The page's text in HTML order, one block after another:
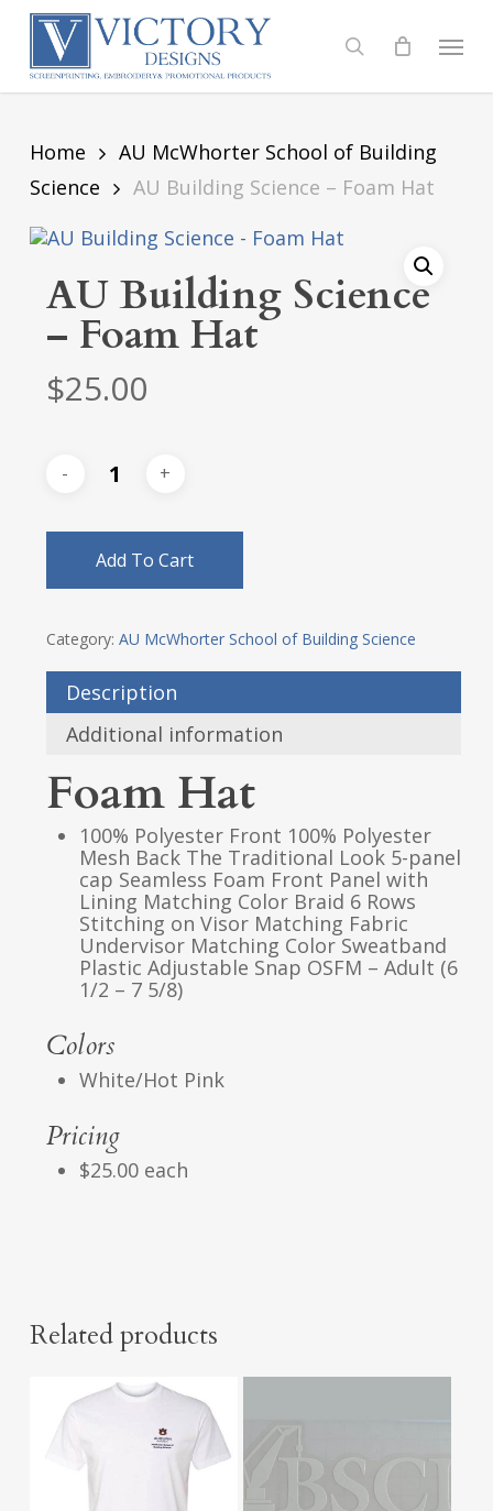
Skip
content
search
Menu
Home
AU McWhorter School of Building
Science
AU Building Science – Foam Hat
AU Building Science
– Foam Hat
$25.00
Add To Cart
Category: AU McWhorter School of Building Science
Description
Additional information
Foam Hat
100% Polyester Front 100% Polyester
Mesh Back The Traditional Look 5-panel
cap Seamless Foam Front Panel with
Lining Matching Color Braid 6 Rows
Stitching on Visor Matching Fabric
Undervisor Matching Color Sweatband
Plastic Adjustable Snap OSFM – Adult (6
1/2 – 7 5/8)
Colors
White/Hot Pink
Pricing
$25.00 each
Related products